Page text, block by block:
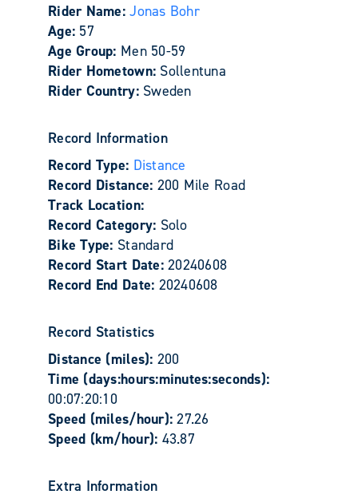
Rider Name:Jonas Bohr
Age: 57
Age Group: Men 50-59
Rider Hometown: Sollentuna
Rider Country: Sweden
Record Information
Record Type: Distance
Record Distance: 200 Mile Road
Track Location:
Record Category: Solo
Bike Type: Standard
Record Start Date:20240608
Record End Date: 20240608
Record Statistics
Distance (miles): 200
Time (days:hours:minutes:seconds):
00:07:20:10
Speed (miles/hour):27.26
Speed (km/hour): 43.87
Extra Information